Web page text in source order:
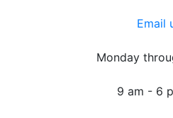
Email
Monday
9 am - 6